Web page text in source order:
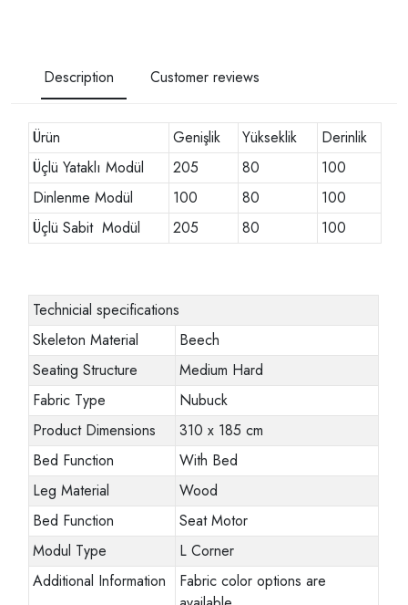
Description Customer reviews
Ürün Genişlik Yükseklik
Derinlik
Üçlü Yataklı Modül
205 80
100
Dinlenme Modül
100 80
100
Üçlü Sabit Modül
205 80 100
Technicial specifications
Skeleton Material
Beech
Seating Structure
Medium Hard
Fabric Type
Nubuck
Product Dimensions
310 x 185 cm
Bed Function
With Bed
Leg Material
Wood
Bed Function
Seat Motor
Modul Type
L Corner
Additional Information
Fabric color options are